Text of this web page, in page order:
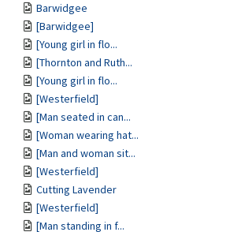
Barwidgee
[Barwidgee]
[Young girl in flo...
[Thornton and Ruth...
[Young girl in flo...
[Westerfield]
[Man seated in can...
[Woman wearing hat...
[Man and woman sit...
[Westerfield]
Cutting Lavender
[Westerfield]
[Man standing in f...